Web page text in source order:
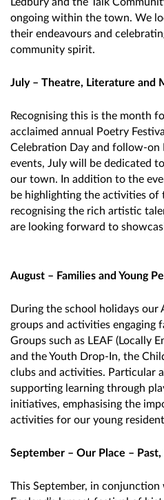
ongoing within the town. We
their endeavours and
community spirit.
July – Theatre, Literature and
Recognising this is the month
acclaimed annual Poetry
Celebration Day and follow-on
events, July will be dedicated
our town. In addition to the
be highlighting the activities of
recognising the rich artistic
are looking forward to
August – Families and Young
During the school holidays our
groups and activities engaging
Groups such as LEAF (Locally
and the Youth Drop-In, the
clubs and activities. Particular
supporting learning through
initiatives, emphasising the
activities for our young
September – Our Place –
This September, in